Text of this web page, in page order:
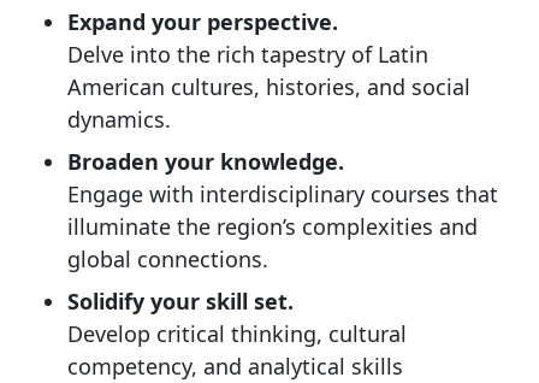
Expand your perspective.
Delve into the rich tapestry of Latin
American cultures, histories, and social
dynamics.​
Broaden your knowledge.
Engage with interdisciplinary courses that
illuminate the region’s complexities and
global connections.​
Solidify your skill set.
Develop critical thinking, cultural
competency, and analytical skills